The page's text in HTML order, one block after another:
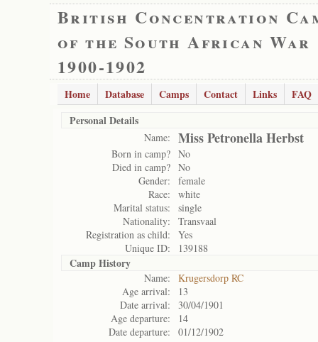
British Concentration
of the South African War
1900-1902
Home Database Camps Contact Links
FAQ
Personal Details
Name: Miss Petronella Herbst
Born in camp? No
Died in camp? No
Gender:
female
Race:
white
Marital status:
single
Nationality:
Transvaal
Registration as child:
Yes
Unique ID:
139188
Camp History
Name:
Krugersdorp RC
Age arrival:
13
Date arrival:
30/04/1901
Age departure:
14
Date departure:
01/12/1902